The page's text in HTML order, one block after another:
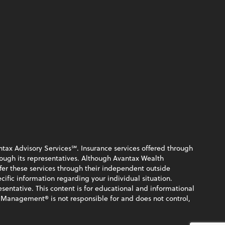
Advisory Services℠. Insurance services offered through
its representatives. Although Avantax Wealth
these services through their independent outside
information regarding your individual situation.
This content is for educational and informational
is not responsible for and does not control,